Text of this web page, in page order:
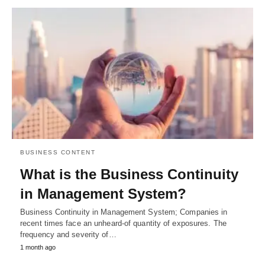
BUSINESS CONTENT
What is the Business Continuity
in Management System?
Business Continuity in Management System; Companies in
recent times face an unheard-of quantity of exposures. The
frequency and severity of…
1 month ago